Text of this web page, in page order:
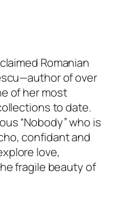
Romanian
of over
of her most
to date.
“Nobody” who is
confidant and
love,
fragile beauty of